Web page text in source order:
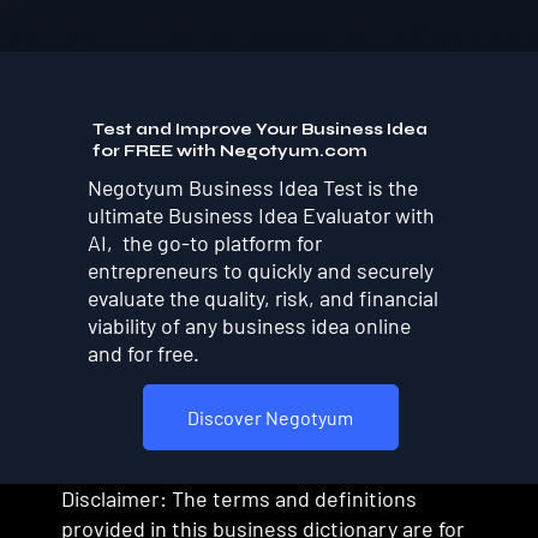
Test and Improve Your Business Idea
for FREE with Negotyum.com
Discover Negotyum
Negotyum Business Idea Test is the
ultimate Business Idea Evaluator with
AI, the go-to platform for
entrepreneurs to quickly and securely
evaluate the quality, risk, and financial
viability of any business idea online
and for free.
Disclaimer: The terms and definitions
provided in this business dictionary are for